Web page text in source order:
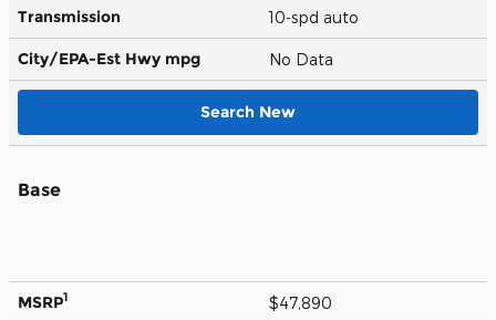
Transmission 10-spd auto
City/EPA-Est Hwy mpg No Data
Search New
Base
MSRP1 $47,890